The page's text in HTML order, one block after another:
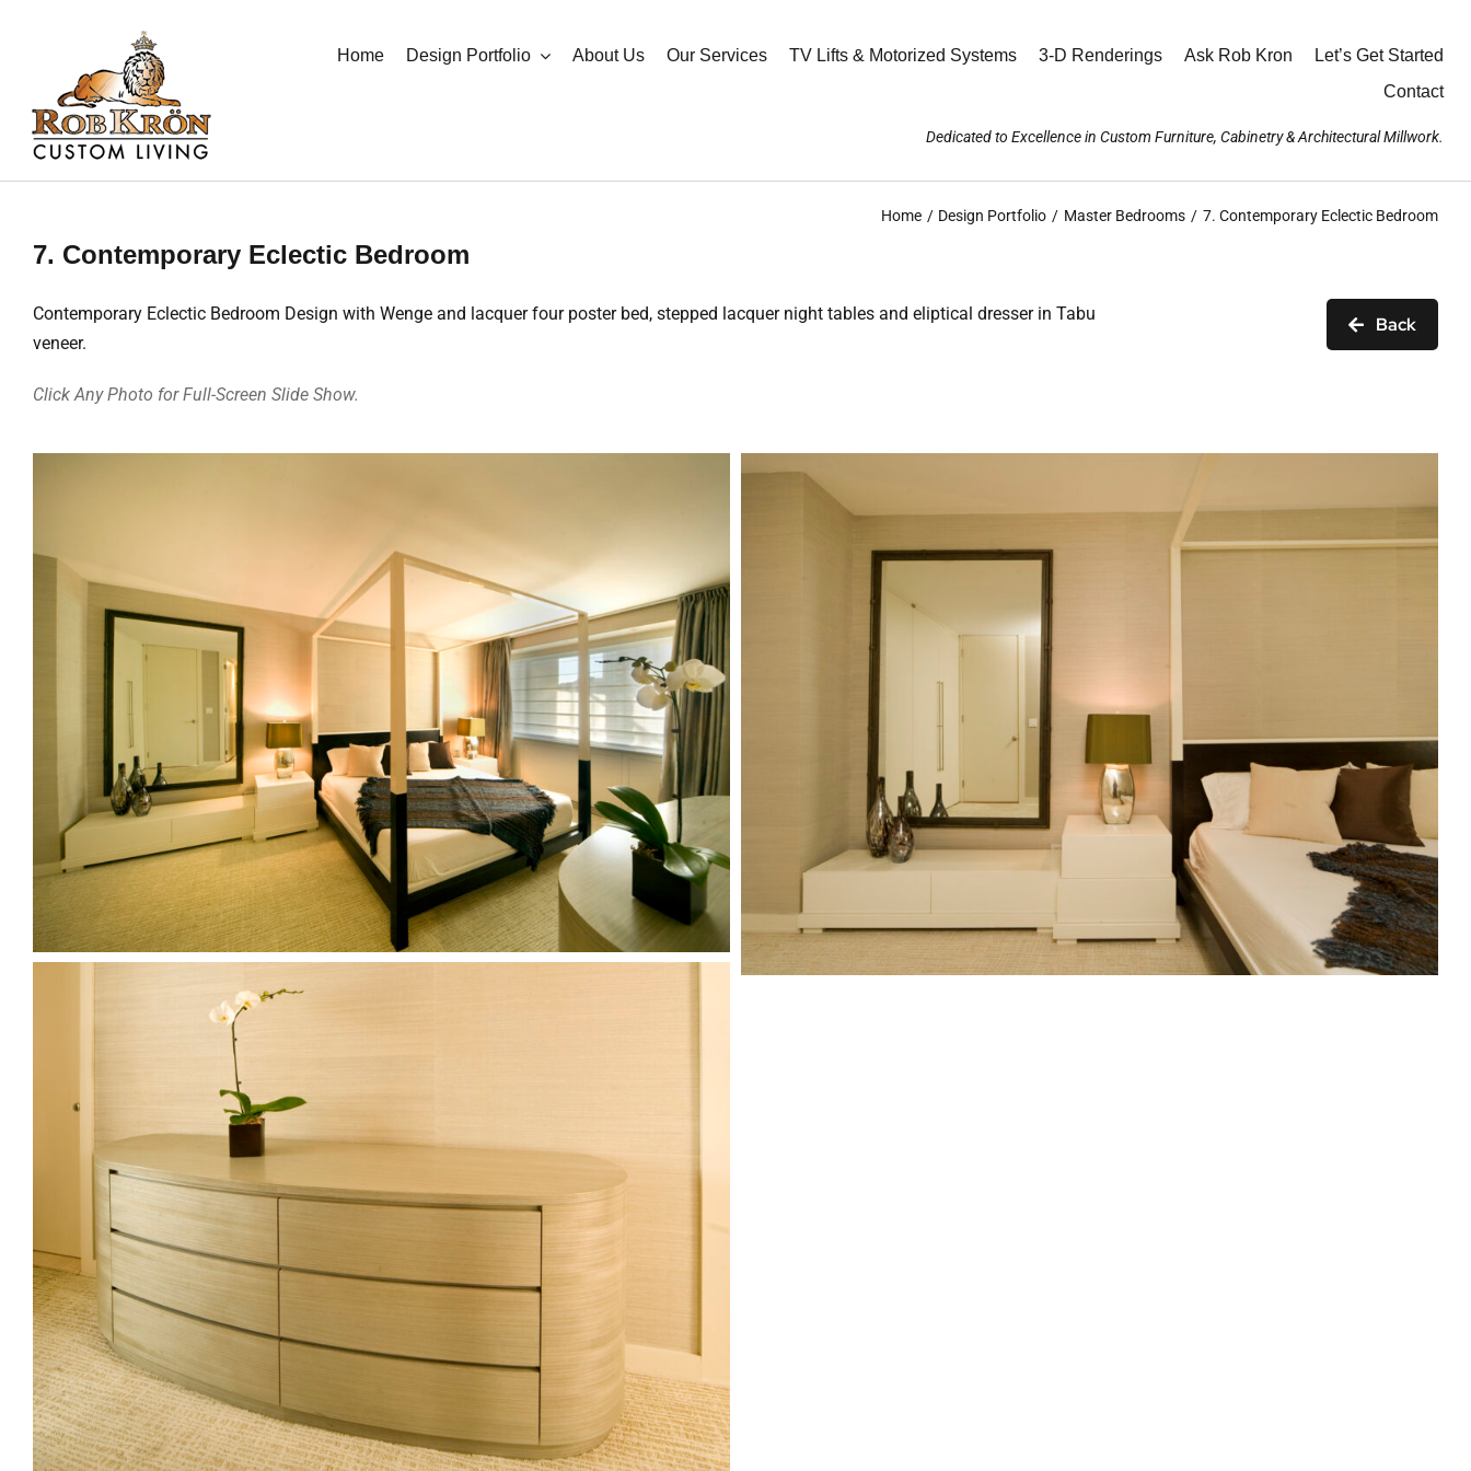
Home Design Portfolio About Us Our Services TV Lifts & Motorized Systems 3-D Renderings Ask Rob Kron
Let’s Get Started
Contact
Dedicated to Excellence in Custom Furniture, Cabinetry & Architectural Millwork.
Home Design Portfolio Master Bedrooms 7. Contemporary Eclectic Bedroom
7. Contemporary Eclectic Bedroom
Contemporary Eclectic Bedroom Design with Wenge and lacquer four poster bed, stepped lacquer night tables and eliptical dresser in Tabu
veneer.
Click Any Photo for Full-Screen Slide Show.
Back